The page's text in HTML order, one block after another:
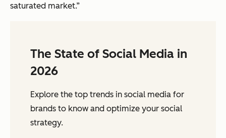
saturated market.”
The State of Social Media in
2026
Explore the top trends in social media for
brands to know and optimize your social
strategy.